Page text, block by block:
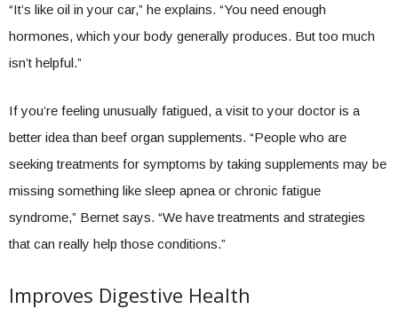
“It’s like oil in your car,” he explains. “You need enough
hormones, which your body generally produces. But too much
isn’t helpful.”
If you’re feeling unusually fatigued, a visit to your doctor is a
better idea than beef organ supplements. “People who are
seeking treatments for symptoms by taking supplements may be
missing something like sleep apnea or chronic fatigue
syndrome,” Bernet says. “We have treatments and strategies
that can really help those conditions.”
Improves Digestive Health